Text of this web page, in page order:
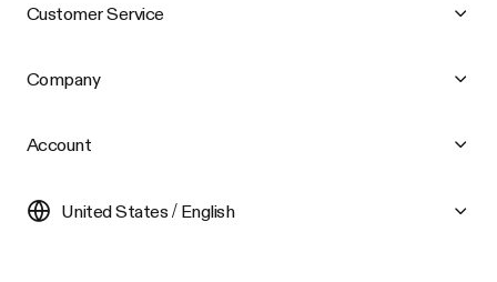
Customer Service
Company
Account
United States / English